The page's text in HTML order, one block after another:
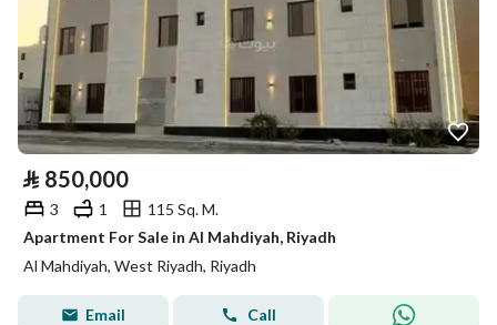
⃁ 850,000
3 1
115 Sq. M.
Apartment For Sale in Al Mahdiyah, Riyadh
Al Mahdiyah, West Riyadh, Riyadh
Email Call